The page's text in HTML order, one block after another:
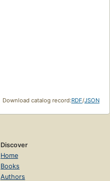
Download catalog record:RDF/JSON
Discover
Home
Books
Authors